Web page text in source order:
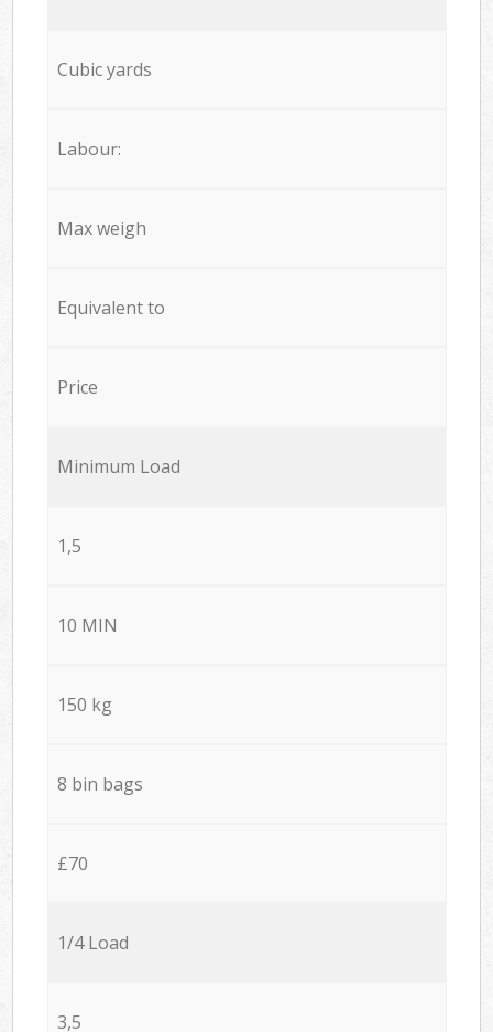
Cubic yards
Labour:
Max weigh
Equivalent to
Price
Minimum Load
1,5
10 MIN
150 kg
8 bin bags
£70
1/4 Load
3,5